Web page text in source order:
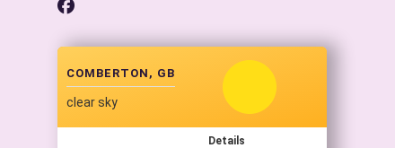
COMBERTON, GB
clear sky
Details